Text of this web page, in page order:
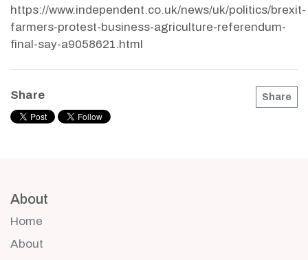
https://www.independent.co.uk/news/uk/politics/brexit-
farmers-protest-business-agriculture-referendum-
final-say-a9058621.html
Share Share
About
Home
About